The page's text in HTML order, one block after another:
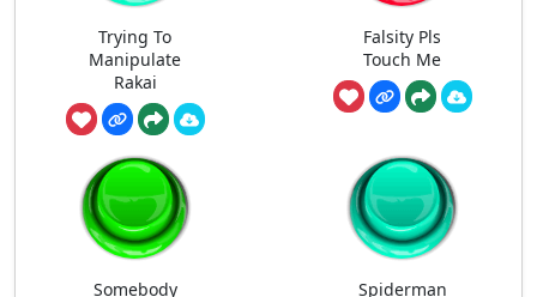
Trying To
Manipulate
Rakai
Falsity Pls
Touch Me
Somebody
Spiderman